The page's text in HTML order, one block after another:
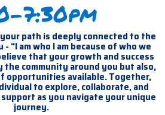
7:30pm
path is deeply connected to the
“I am who I am because of who we
that your growth and success
the community around you but also,
opportunities available. Together,
to explore, collaborate, and
as you navigate your unique
journey.